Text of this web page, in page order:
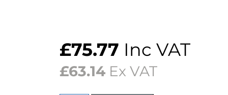
£75.77 Inc VAT
£63.14 Ex VAT